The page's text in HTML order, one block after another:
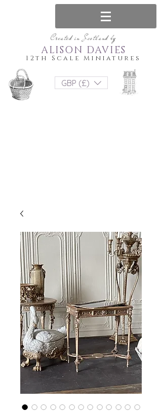
Created in Scotland by
12th Scale Miniatures
ALISON DAVIES
GBP (£)